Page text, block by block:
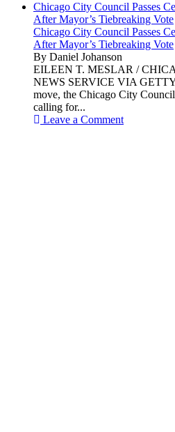
Chicago City Council Passes
After Mayor’s Tiebreaking Vote
Chicago City Council Passes
After Mayor’s Tiebreaking Vote
By Daniel Johanson
EILEEN T. MESLAR /
NEWS SERVICE VIA
move, the Chicago City Council
calling for...
Leave a Comment